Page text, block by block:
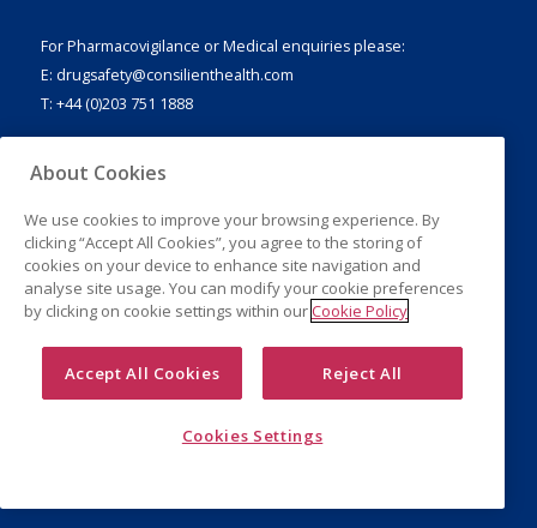
For Pharmacovigilance or Medical enquiries please:
E: drugsafety@consilienthealth.com
T: +44 (0)203 751 1888
Legal Notice
Privacy Policy
Cookies
About Cookies
We use cookies to improve your browsing experience. By
clicking “Accept All Cookies”, you agree to the storing of
cookies on your device to enhance site navigation and
analyse site usage. You can modify your cookie preferences
by clicking on cookie settings within ourCookie Policy
Accept All Cookies Reject All
Cookies Settings